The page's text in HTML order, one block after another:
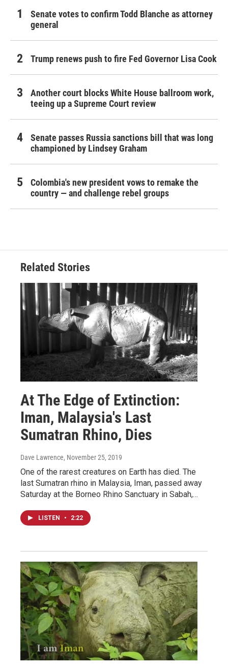
Senate votes to confirm Todd Blanche as attorney
general
Trump renews push to fire Fed Governor Lisa Cook
Another court blocks White House ballroom work,
teeing up a Supreme Court review
Senate passes Russia sanctions bill that was long
championed by Lindsey Graham
Colombia's new president vows to remake the
country — and challenge rebel groups
Related Stories
At The Edge of Extinction:
Iman, Malaysia's Last
Sumatran Rhino, Dies
Dave Lawrence, November 25, 2019
One of the rarest creatures on Earth has died. The
last Sumatran rhino in Malaysia, Iman, passed away
Saturday at the Borneo Rhino Sanctuary in Sabah,…
LISTEN • 2:22